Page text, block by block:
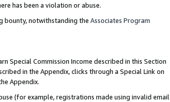
has been a violation or abuse.
bounty, notwithstanding the Associates Program
Special Commission Income described in this Section
in the Appendix, clicks through a Special Link on
Appendix.
(for example, registrations made using invalid email